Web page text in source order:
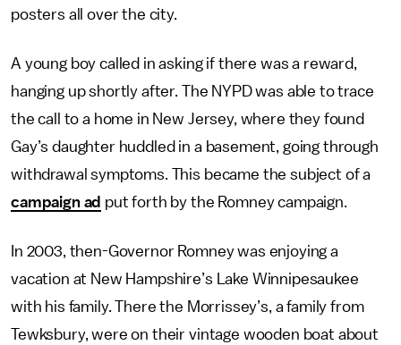
posters all over the city.
A young boy called in asking if there was a reward,
hanging up shortly after. The NYPD was able to trace
the call to a home in New Jersey, where they found
Gay’s daughter huddled in a basement, going through
withdrawal symptoms. This became the subject of a
campaign ad put forth by the Romney campaign.
In 2003, then-Governor Romney was enjoying a
vacation at New Hampshire’s Lake Winnipesaukee
with his family. There the Morrissey’s, a family from
Tewksbury, were on their vintage wooden boat about